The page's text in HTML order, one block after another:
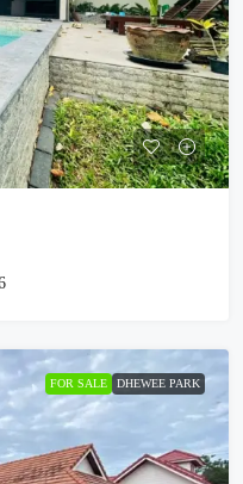
FOR SALE DHEWEE PARK